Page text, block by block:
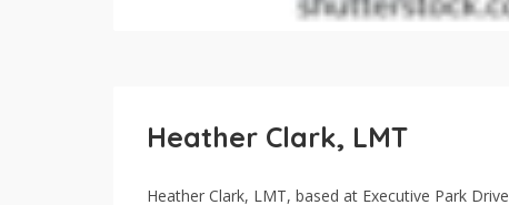
Heather Clark, LMT
Heather Clark, LMT, based at Executive Park